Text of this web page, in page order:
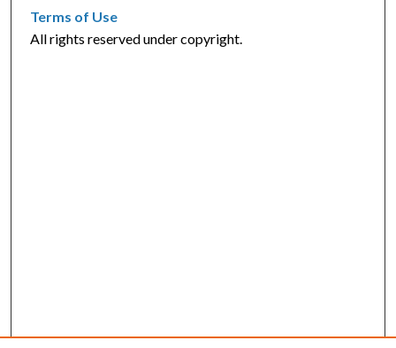
Terms of Use
All rights reserved under copyright.